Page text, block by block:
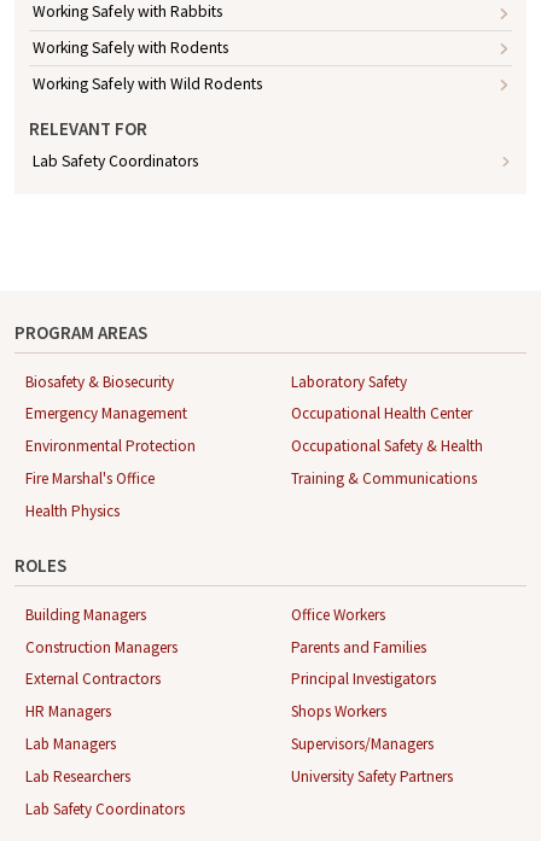
Working Safely with Rabbits
Working Safely with Rodents
Working Safely with Wild Rodents
RELEVANT FOR
Lab Safety Coordinators
PROGRAM AREAS
Biosafety & Biosecurity
Emergency Management
Environmental Protection
Fire Marshal's Office
Health Physics
Laboratory Safety
Occupational Health Center
Occupational Safety & Health
Training & Communications
ROLES
Building Managers
Construction Managers
External Contractors
HR Managers
Lab Managers
Lab Researchers
Lab Safety Coordinators
Office Workers
Parents and Families
Principal Investigators
Shops Workers
Supervisors/Managers
University Safety Partners